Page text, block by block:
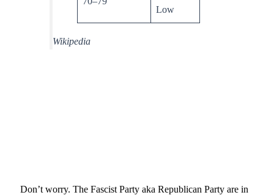
Low
Wikipedia
Don’t worry. The Fascist Party aka Republican Party are in